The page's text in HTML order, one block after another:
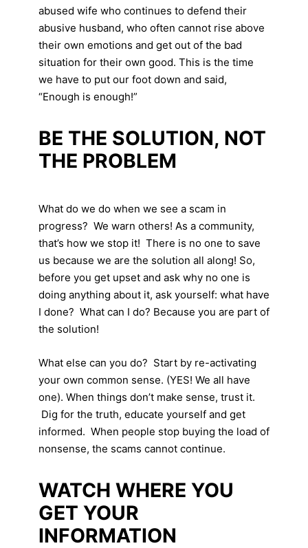
abused wife who continues to defend their
abusive husband, who often cannot rise above
their own emotions and get out of the bad
situation for their own good. This is the time
we have to put our foot down and said,
“Enough is enough!”
BE THE SOLUTION, NOT
THE PROBLEM
What do we do when we see a scam in
progress? We warn others! As a community,
that’s how we stop it! There is no one to save
us because we are the solution all along! So,
before you get upset and ask why no one is
doing anything about it, ask yourself: what have
I done? What can I do? Because you are part of
the solution!
What else can you do? Start by re-activating
your own common sense. (YES! We all have
one). When things don’t make sense, trust it.
Dig for the truth, educate yourself and get
informed. When people stop buying the load of
nonsense, the scams cannot continue.
WATCH WHERE YOU
GET YOUR
INFORMATION